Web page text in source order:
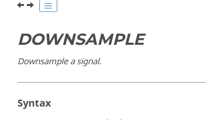
DOWNSAMPLE
Downsample a signal.
Syntax